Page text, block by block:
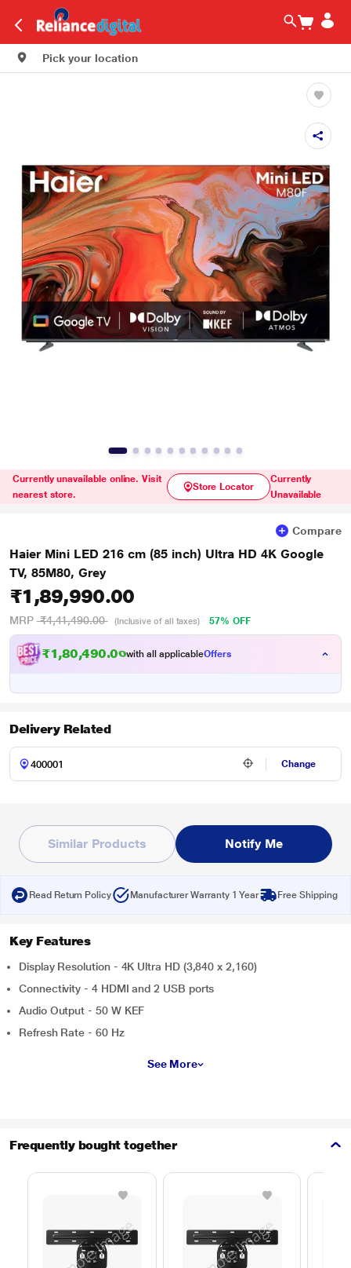
Pick your location
Currently unavailable online. Visit
nearest store.
Store Locator
Currently
Unavailable
Compare
Haier Mini LED 216 cm (85 inch) Ultra HD 4K Google
TV, 85M80, Grey
₹1,89,990.00
MRP ₹4,41,490.00 (Inclusive of all taxes) 57% OFF
₹1,80,490.00with all applicableOffers
Delivery Related
Change
Similar Products Notify Me
Read Return Policy Manufacturer Warranty 1 Year Free Shipping
Key Features
Display Resolution - 4K Ultra HD (3,840 x 2,160)
Connectivity - 4 HDMI and 2 USB ports
Audio Output - 50 W KEF
Refresh Rate - 60 Hz
See More
Frequently bought together